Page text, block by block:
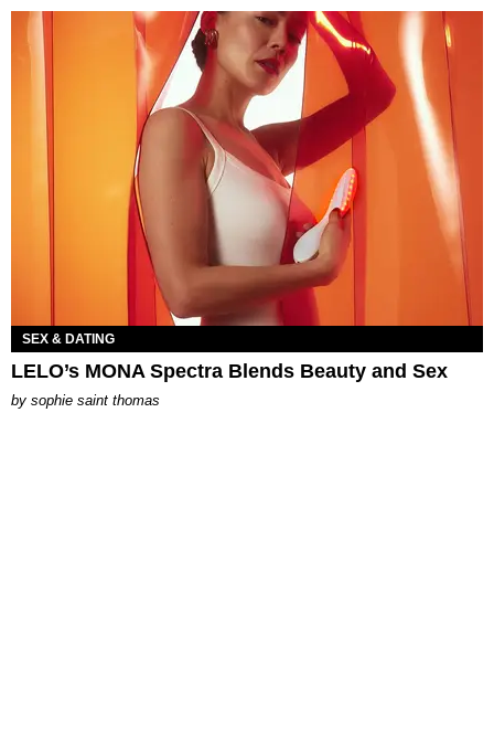
SEX & DATING
LELO’s MONA Spectra Blends Beauty and Sex
by sophie saint thomas